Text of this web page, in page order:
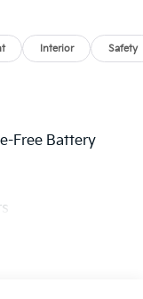
Interior Safety
Free Battery